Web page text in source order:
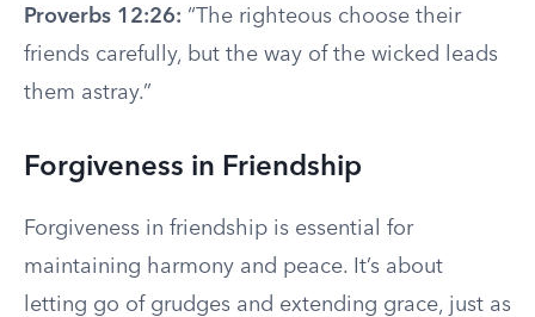
Proverbs 12:26: “The righteous choose their
friends carefully, but the way of the wicked leads
them astray.”
Forgiveness in Friendship
Forgiveness in friendship is essential for
maintaining harmony and peace. It’s about
letting go of grudges and extending grace, just as